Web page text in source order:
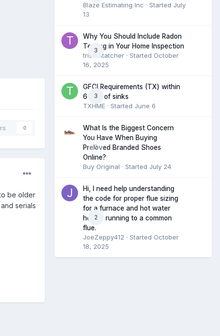
0
be older
serials
Blaze Estimating Inc · Started July
13
3
Why You Should Include Radon
Testing in Your Home Inspection
tristantatcher · Started October
16, 2025
3
GFCI Requirements (TX) within
6 feet of sinks
TXHME · Started June 6
0
What Is the Biggest Concern
You Have When Buying
Preloved Branded Shoes
Online?
Buy Original · Started July 24
2
Hi, I need help understanding
the code for proper flue sizing
for a furnace and hot water
heater running to a common
flue.
JoeZeppy412 · Started October
18, 2025